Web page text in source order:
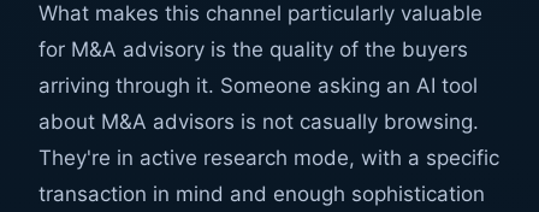
What makes this channel particularly valuable
for M&A advisory is the quality of the buyers
arriving through it. Someone asking an AI tool
about M&A advisors is not casually browsing.
They're in active research mode, with a specific
transaction in mind and enough sophistication